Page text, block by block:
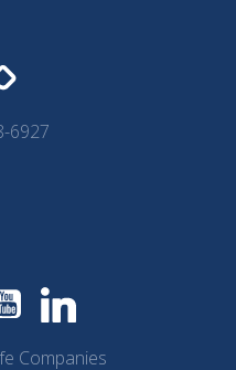
6927
Companies